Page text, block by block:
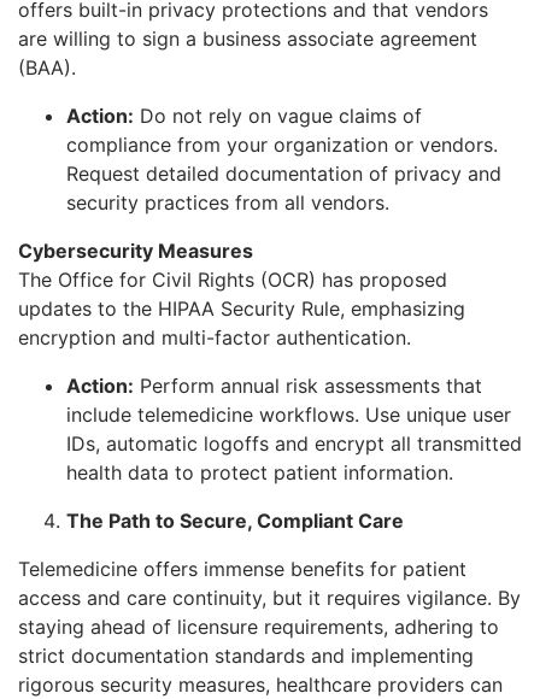
offers built-in privacy protections and that vendors
are willing to sign a business associate agreement
(BAA).
Action: Do not rely on vague claims of
compliance from your organization or vendors.
Request detailed documentation of privacy and
security practices from all vendors.
Cybersecurity Measures
The Office for Civil Rights (OCR) has proposed
updates to the HIPAA Security Rule, emphasizing
encryption and multi-factor authentication.
Action: Perform annual risk assessments that
include telemedicine workflows. Use unique user
IDs, automatic logoffs and encrypt all transmitted
health data to protect patient information.
The Path to Secure, Compliant Care
Telemedicine offers immense benefits for patient
access and care continuity, but it requires vigilance. By
staying ahead of licensure requirements, adhering to
strict documentation standards and implementing
rigorous security measures, healthcare providers can